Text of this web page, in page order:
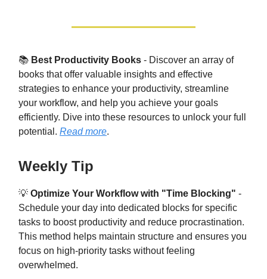
📚 Best Productivity Books - Discover an array of
books that offer valuable insights and effective
strategies to enhance your productivity, streamline
your workflow, and help you achieve your goals
efficiently. Dive into these resources to unlock your full
potential. Read more.
Weekly Tip
💡 Optimize Your Workflow with "Time Blocking" -
Schedule your day into dedicated blocks for specific
tasks to boost productivity and reduce procrastination.
This method helps maintain structure and ensures you
focus on high-priority tasks without feeling
overwhelmed.